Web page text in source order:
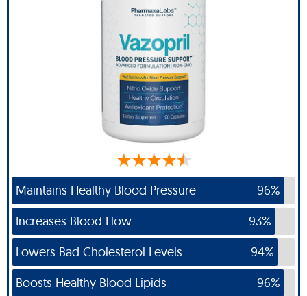
Maintains Healthy Blood Pressure
96%
Increases Blood Flow
93%
Lowers Bad Cholesterol Levels
94%
Boosts Healthy Blood Lipids
96%